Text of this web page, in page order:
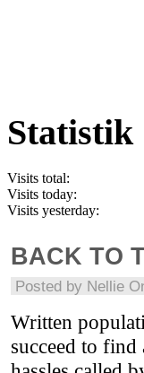
Statistik
Visits total:
Visits today:
Visits yesterday:
BACK TO
Posted by Nellie
Written
succeed to